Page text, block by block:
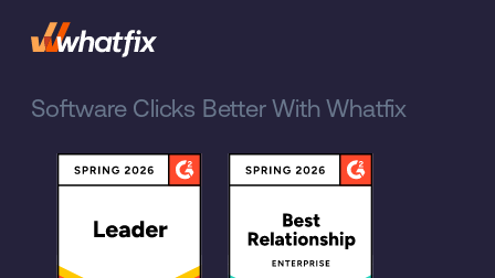
Software Clicks Better With Whatfix